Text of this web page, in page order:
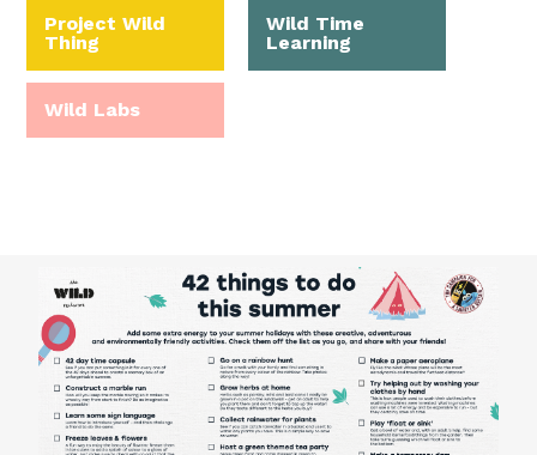
Project Wild
Thing
Wild Time
Learning
Wild Labs